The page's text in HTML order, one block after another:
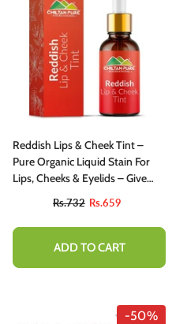
Reddish Lips & Cheek Tint –
Pure Organic Liquid Stain For
Lips, Cheeks & Eyelids – Give
100% Organic Lip Stain
Rs.732 Rs.659
ADD TO CART
-50%